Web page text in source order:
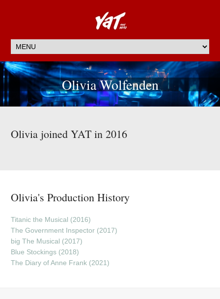
Olivia Wolfenden
Olivia joined YAT in 2016
Olivia's Production History
Titanic the Musical (2016)
The Government Inspector (2017)
big The Musical (2017)
Blue Stockings (2018)
The Diary of Anne Frank (2021)